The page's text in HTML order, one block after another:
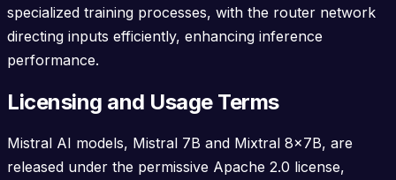
specialized training processes, with the router network
directing inputs efficiently, enhancing inference
performance.
Licensing and Usage Terms
Mistral AI models, Mistral 7B and Mixtral 8x7B, are
released under the permissive Apache 2.0 license,